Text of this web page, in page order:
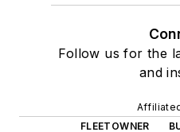
Follow us for the
and
FLEETOWNER